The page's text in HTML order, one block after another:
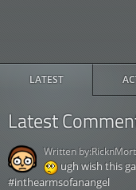
LATEST
Latest
ugh wish this
#inthearmsofanangel
Written by: